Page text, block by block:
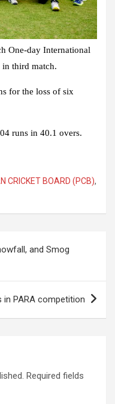
One-day International
in third match.
for the loss of six
runs in 40.1 overs.
CRICKET BOARD (PCB),
and Smog
PARA competition
Required fields